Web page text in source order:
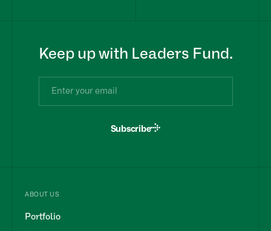
ABOUT US
Portfolio
Keep up with Leaders Fund.
Subscribe